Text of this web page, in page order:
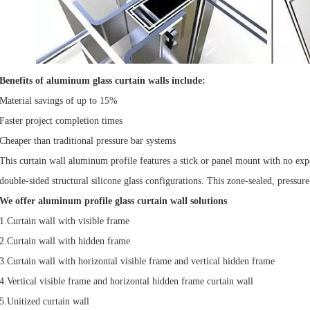
Benefits of aluminum glass curtain walls include:
Material savings of up to 15%
Faster project completion times
Cheaper than traditional pressure bar systems
This curtain wall aluminum profile features a stick or panel mount with no
double-sided structural silicone glass configurations. This zone-sealed,
We offer aluminum profile glass curtain wall solutions
1.Curtain wall with visible frame
2.Curtain wall with hidden frame
3.Curtain wall with horizontal visible frame and vertical hidden frame
4.Vertical visible frame and horizontal hidden frame curtain wall
5.Unitized curtain wall